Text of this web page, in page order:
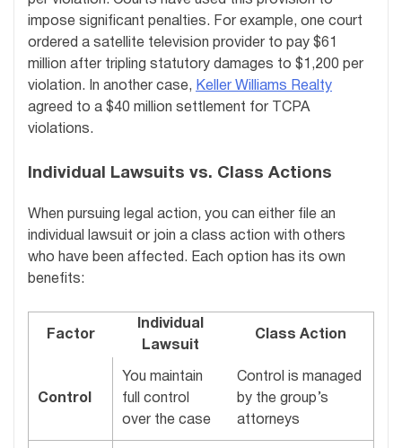
impose significant penalties. For example, one court
ordered a satellite television provider to pay $61
million after tripling statutory damages to $1,200 per
violation. In another case, Keller Williams Realty
agreed to a $40 million settlement for TCPA
violations.
Individual Lawsuits vs. Class Actions
When pursuing legal action, you can either file an
individual lawsuit or join a class action with others
who have been affected. Each option has its own
benefits:
Factor
Individual
Lawsuit
Class Action
Control
You maintain
full control
over the case
Control is managed
by the group’s
attorneys